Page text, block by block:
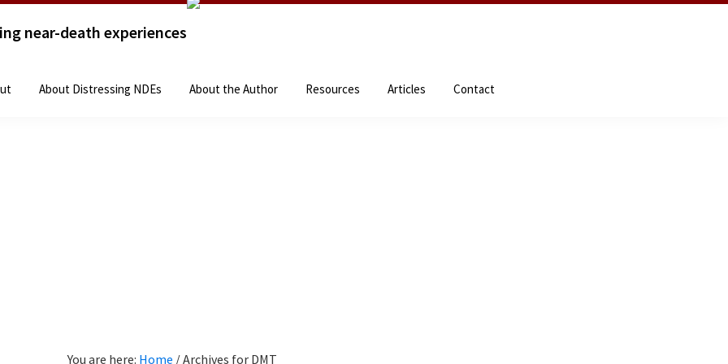
Home The Books
near-death experiences
About Distressing NDEs About the Author Resources Articles Contact
You are here: Home /Archives for DMT